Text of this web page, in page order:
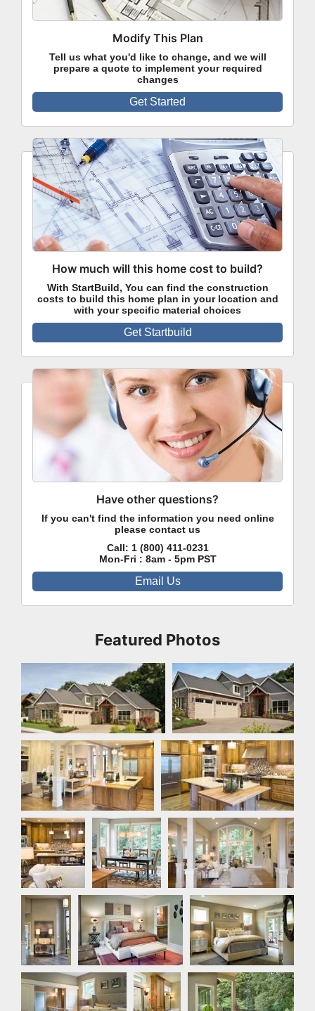
Featured Photos
Front Exterior Front Exterior
Great Room Kitchen
Kitchen Nook Great Room
Hallway Bedroom Master Bedroom
Master Bedroom
Master
Bathroom
Rear Exterior
Modify This Plan
Tell us what you'd like to change, and we will
prepare a quote to implement your required
changes
Get Started
How much will this home cost to build?
With StartBuild, You can find the construction
costs to build this home plan in your location and
with your specific material choices
Get Startbuild
Have other questions?
If you can't find the information you need online
please contact us
Call: 1 (800) 411-0231
Mon-Fri : 8am - 5pm PST
Email Us